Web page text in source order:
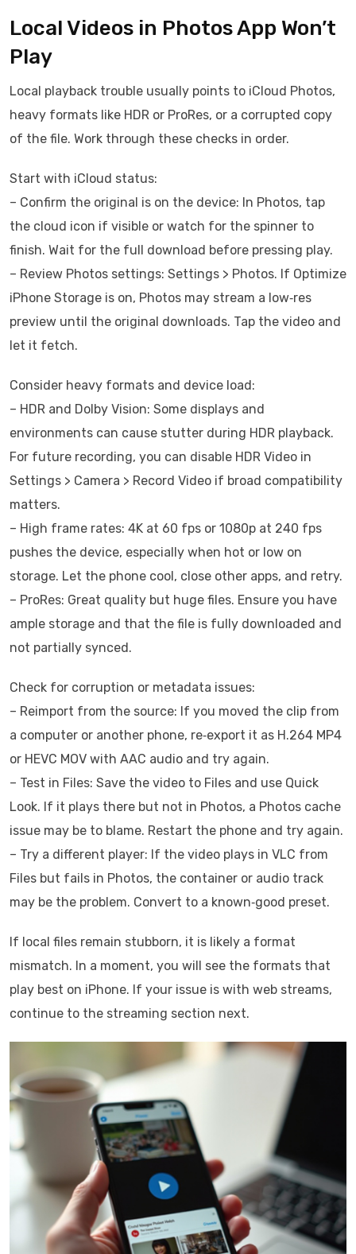
Local Videos in Photos App Won’t
Play
Local playback trouble usually points to iCloud Photos,
heavy formats like HDR or ProRes, or a corrupted copy
of the file. Work through these checks in order.
Start with iCloud status:
– Confirm the original is on the device: In Photos, tap
the cloud icon if visible or watch for the spinner to
finish. Wait for the full download before pressing play.
– Review Photos settings: Settings > Photos. If Optimize
iPhone Storage is on, Photos may stream a low‑res
preview until the original downloads. Tap the video and
let it fetch.
Consider heavy formats and device load:
– HDR and Dolby Vision: Some displays and
environments can cause stutter during HDR playback.
For future recording, you can disable HDR Video in
Settings > Camera > Record Video if broad compatibility
matters.
– High frame rates: 4K at 60 fps or 1080p at 240 fps
pushes the device, especially when hot or low on
storage. Let the phone cool, close other apps, and retry.
– ProRes: Great quality but huge files. Ensure you have
ample storage and that the file is fully downloaded and
not partially synced.
Check for corruption or metadata issues:
– Reimport from the source: If you moved the clip from
a computer or another phone, re‑export it as H.264 MP4
or HEVC MOV with AAC audio and try again.
– Test in Files: Save the video to Files and use Quick
Look. If it plays there but not in Photos, a Photos cache
issue may be to blame. Restart the phone and try again.
– Try a different player: If the video plays in VLC from
Files but fails in Photos, the container or audio track
may be the problem. Convert to a known‑good preset.
If local files remain stubborn, it is likely a format
mismatch. In a moment, you will see the formats that
play best on iPhone. If your issue is with web streams,
continue to the streaming section next.